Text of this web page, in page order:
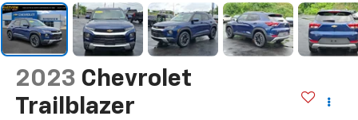
2023 Chevrolet
Trailblazer